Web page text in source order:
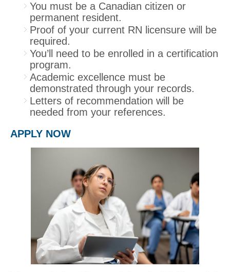
You must be a Canadian citizen or
permanent resident.
Proof of your current RN licensure will be
required.
You’ll need to be enrolled in a certification
program.
Academic excellence must be
demonstrated through your records.
Letters of recommendation will be
needed from your references.
APPLY NOW